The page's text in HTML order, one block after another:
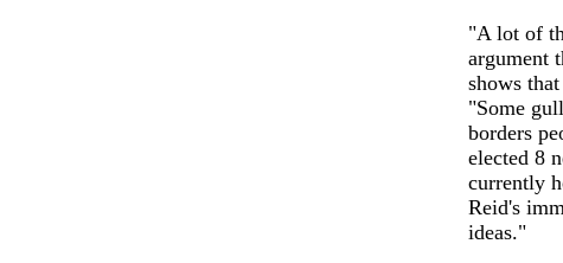
"A lot of
argument
shows
"Some
borders
elected 8
currently
Reid's
ideas."